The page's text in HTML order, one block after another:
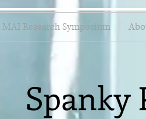
MAI Research Symposium
Spanky